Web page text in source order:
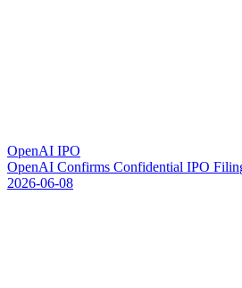
OpenAI IPO
OpenAI Confirms Confidential IPO Filin
2026-06-08